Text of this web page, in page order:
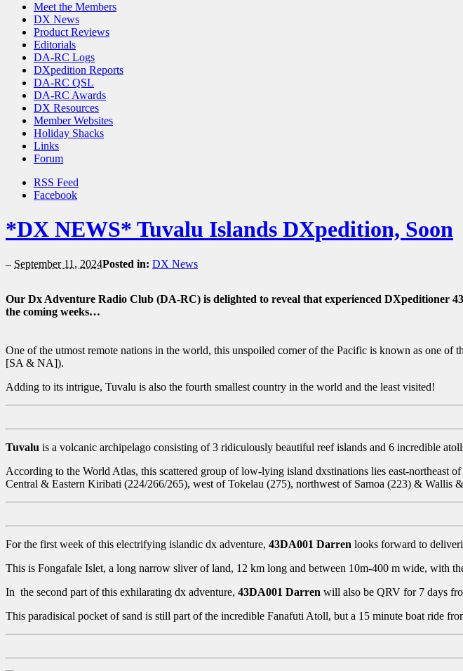
Meet the Members
DX News
Product Reviews
Editorials
DA-RC Logs
DXpedition Reports
DA-RC QSL
DA-RC Awards
DX Resources
Member Websites
Holiday Shacks
Links
Forum
RSS Feed
Facebook
*DX NEWS* Tuvalu Islands DXpedition, Soon
– September 11, 2024Posted in: DX News
Our Dx Adventure Radio Club (DA-RC) is delighted to reveal that experienced DXpeditioner
the coming weeks…
One of the utmost remote nations in the world, this unspoiled corner of the Pacific is known as one
[SA & NA]).
Adding to its intrigue, Tuvalu is also the fourth smallest country in the world and the least visited!
Tuvalu is a volcanic archipelago consisting of 3 ridiculously beautiful reef islands and 6 incredible
According to the World Atlas, this scattered group of low-lying island dxstinations lies east-northeast
Central & Eastern Kiribati (224/266/265), west of Tokelau (275), northwest of Samoa (223) & Wallis
For the first week of this electrifying islandic dx adventure, 43DA001 Darren looks forward to
This is Fongafale Islet, a long narrow sliver of land, 12 km long and between 10m-400 m wide, with
In the second part of this exhilarating dx adventure, 43DA001 Darren will also be QRV for 7 days
This paradisical pocket of sand is still part of the incredible Fanafuti Atoll, but a 15 minute boat ride